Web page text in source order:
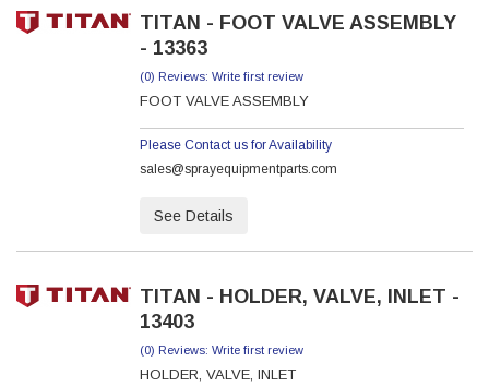
TITAN - FOOT VALVE ASSEMBLY
- 13363
(0) Reviews: Write first review
FOOT VALVE ASSEMBLY
Please Contact us for Availability
sales@sprayequipmentparts.com
See Details
TITAN - HOLDER, VALVE, INLET -
13403
(0) Reviews: Write first review
HOLDER, VALVE, INLET